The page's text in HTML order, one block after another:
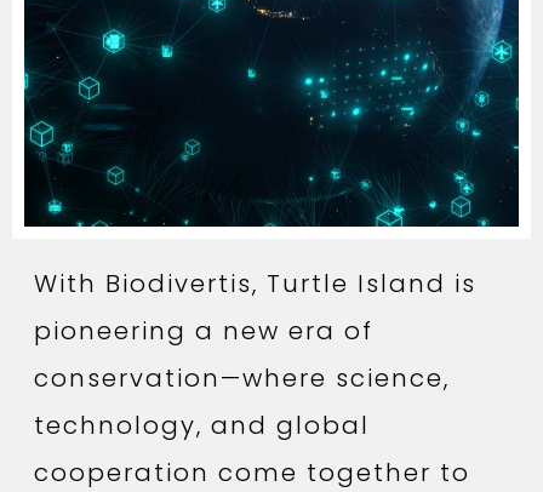
With Biodivertis, Turtle Island is
pioneering a new era of
conservation—where science,
technology, and global
cooperation come together to